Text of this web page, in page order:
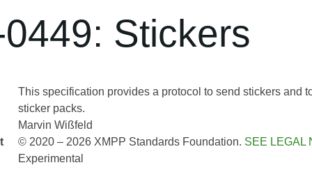
Stickers
This specification provides a protocol to send stickers and
sticker packs.
Marvin Wißfeld
© 2020 – 2026 XMPP Standards Foundation. SEE LEGAL
Experimental